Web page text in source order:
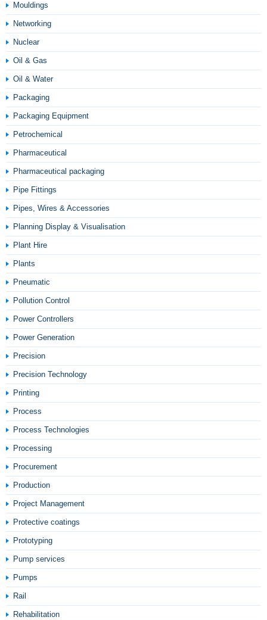
Mouldings
Networking
Nuclear
Oil & Gas
Oil & Water
Packaging
Packaging Equipment
Petrochemical
Pharmaceutical
Pharmaceutical packaging
Pipe Fittings
Pipes, Wires & Accessories
Planning Display & Visualisation
Plant Hire
Plants
Pneumatic
Pollution Control
Power Controllers
Power Generation
Precision
Precision Technology
Printing
Process
Process Technologies
Processing
Procurement
Production
Project Management
Protective coatings
Prototyping
Pump services
Pumps
Rail
Rehabilitation